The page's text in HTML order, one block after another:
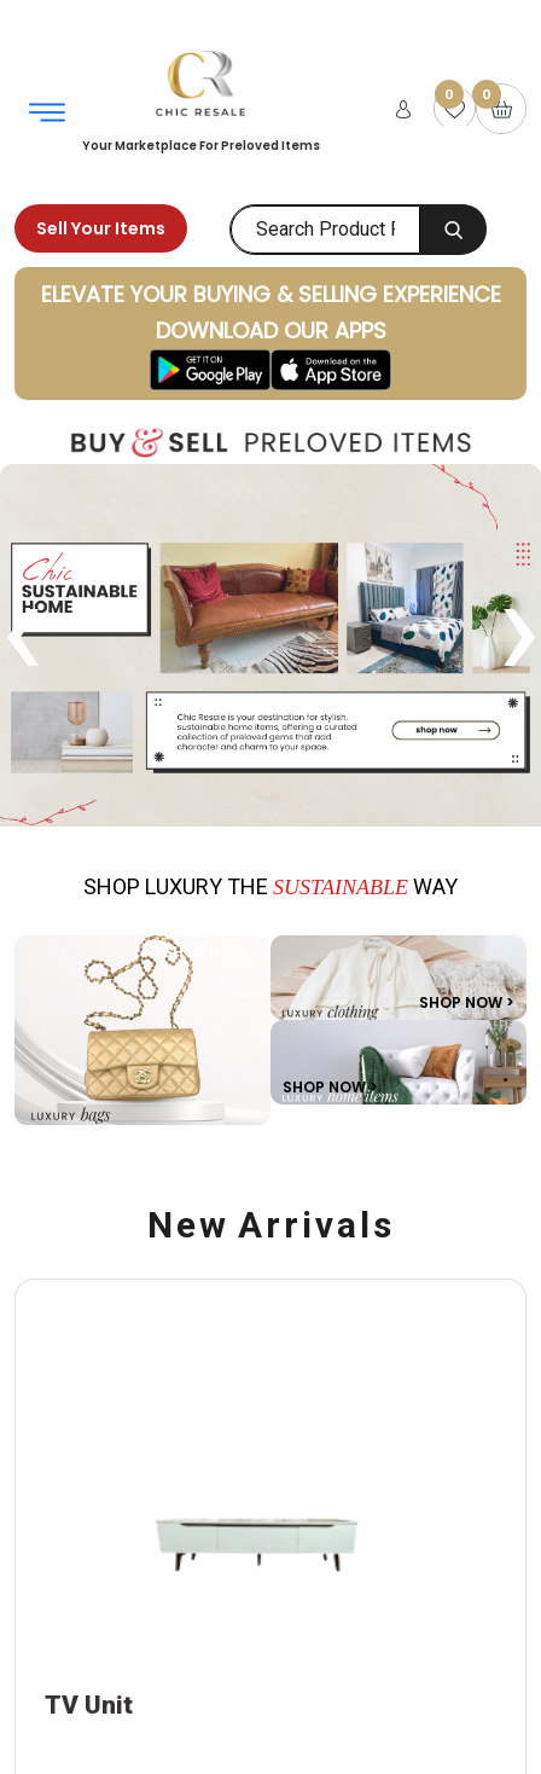
Your Marketplace For Preloved Items
0 0
Sell Your Items
ELEVATE YOUR BUYING & SELLING EXPERIENCE
DOWNLOAD OUR APPS
‹ ›
SHOP LUXURY THE SUSTAINABLE WAY
SHOP NOW >
SHOP NOW >
SHOP NOW >
New Arrivals
TV Unit